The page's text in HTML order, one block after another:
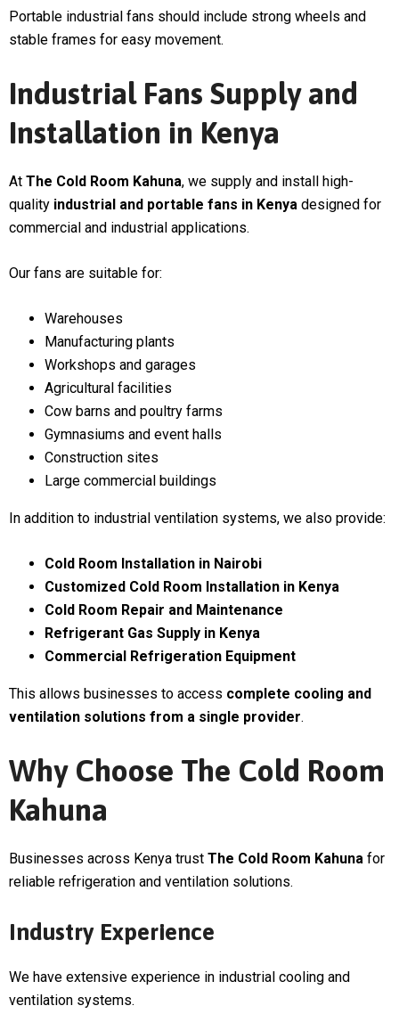
Portable industrial fans should include strong wheels and
stable frames for easy movement.
Industrial Fans Supply and
Installation in Kenya
At The Cold Room Kahuna, we supply and install high-
quality industrial and portable fans in Kenya designed for
commercial and industrial applications.
Our fans are suitable for:
Warehouses
Manufacturing plants
Workshops and garages
Agricultural facilities
Cow barns and poultry farms
Gymnasiums and event halls
Construction sites
Large commercial buildings
In addition to industrial ventilation systems, we also provide:
Cold Room Installation in Nairobi
Customized Cold Room Installation in Kenya
Cold Room Repair and Maintenance
Refrigerant Gas Supply in Kenya
Commercial Refrigeration Equipment
This allows businesses to access complete cooling and
ventilation solutions from a single provider.
Why Choose The Cold Room
Kahuna
Businesses across Kenya trust The Cold Room Kahuna for
reliable refrigeration and ventilation solutions.
Industry Experience
We have extensive experience in industrial cooling and
ventilation systems.